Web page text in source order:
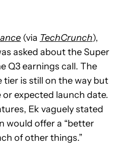
(via TechCrunch),
asked about the Super
Q3 earnings call. The
is still on the way but
or expected launch date.
Ek vaguely stated
would offer a “better
of other things.”